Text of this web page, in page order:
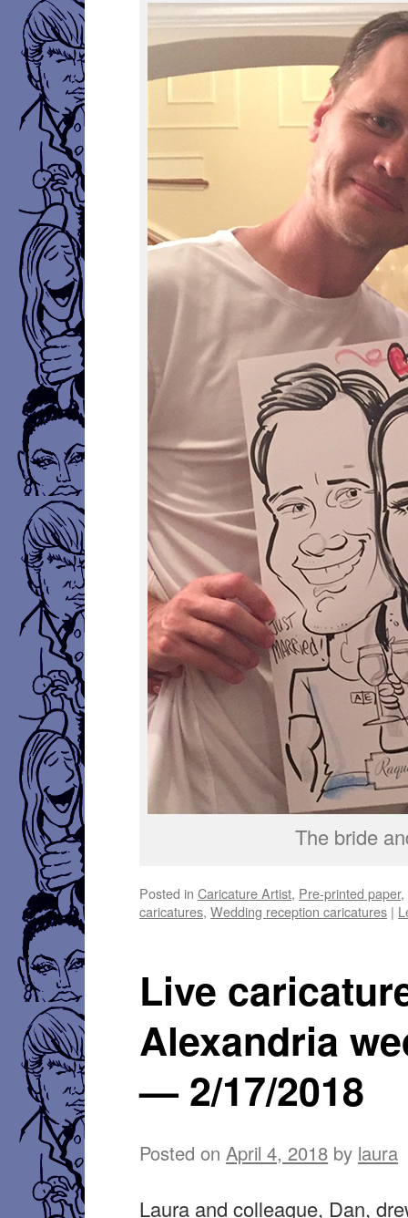
The bride
Posted in Caricature Artist, Pre-printed paper,
caricatures,Wedding reception caricatures |
Live
Alexandria
— 2/17/2018
Posted on April 4, 2018 by laura
Laura and colleague, Dan,